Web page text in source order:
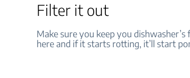
Filter it out
Make sure you keep you
here and if it starts rotting, it’ll start